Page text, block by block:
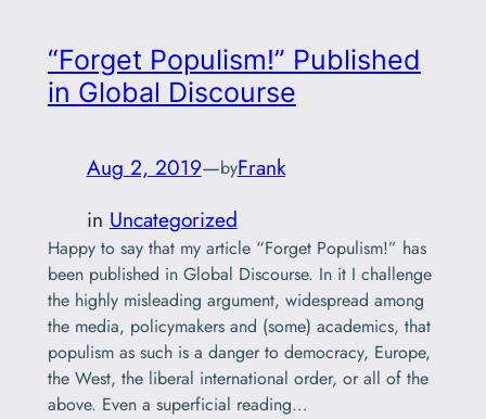
“Forget Populism!” Published
in Global Discourse
Aug 2, 2019—byFrank
in Uncategorized
Happy to say that my article “Forget Populism!” has
been published in Global Discourse. In it I challenge
the highly misleading argument, widespread among
the media, policymakers and (some) academics, that
populism as such is a danger to democracy, Europe,
the West, the liberal international order, or all of the
above. Even a superficial reading…